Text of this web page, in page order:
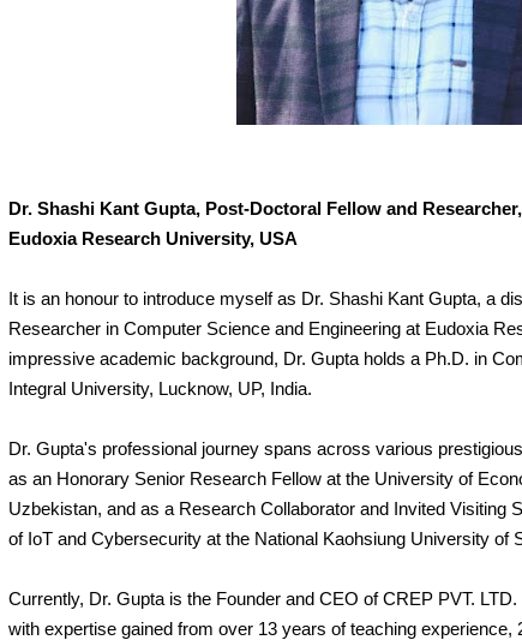
Dr. Shashi Kant Gupta, Post-Doctoral Fellow and
Eudoxia Research University, USA
It is an honour to introduce myself as Dr. Shashi Kant Gupta, a
Researcher in Computer Science and Engineering at Eudoxia
impressive academic background, Dr. Gupta holds a Ph.D. in
Integral University, Lucknow, UP, India.
Dr. Gupta's professional journey spans across various
as an Honorary Senior Research Fellow at the University of
Uzbekistan, and as a Research Collaborator and Invited Visiting
of IoT and Cybersecurity at the National Kaohsiung University of
Currently, Dr. Gupta is the Founder and CEO of CREP PVT.
with expertise gained from over 13 years of teaching